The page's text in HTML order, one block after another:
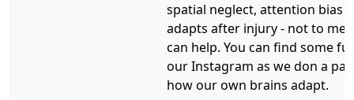
spatial neglect, attention bias
adapts after injury - not to
can help. You can find some
our Instagram as we don a
how our own brains adapt.